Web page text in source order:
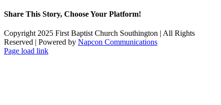
Share This Story, Choose Your Platform!
Facebook
X
Reddit
LinkedIn
Tumblr
Pinterest
Vk
Email
Copyright 2025 First Baptist Church Southington | All Rights
Reserved | Powered by Napcon Communications
Page load link